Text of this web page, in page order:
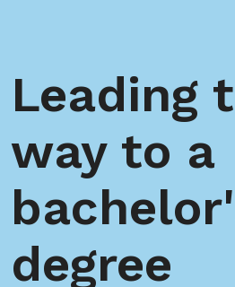
Leading
way to a
degree